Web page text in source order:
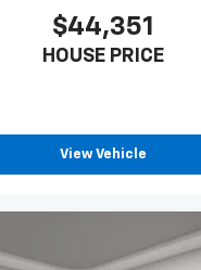
$44,351
HOUSE PRICE
View Vehicle